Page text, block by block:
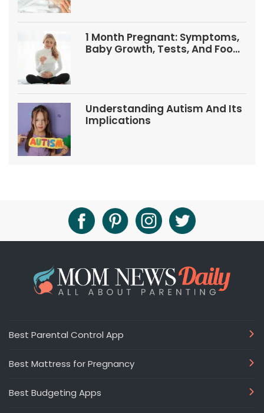
1 Month Pregnant: Symptoms,
Baby Growth, Tests, And Food
Understanding Autism And Its
Implications
Best Parental Control App
Best Mattress for Pregnancy
Best Budgeting Apps